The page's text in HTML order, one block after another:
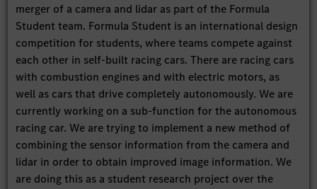
merger of a camera and lidar as part of the Formula
Student team. Formula Student is an international design
competition for students, where teams compete against
each other in self-built racing cars. There are racing cars
with combustion engines and with electric motors, as
well as cars that drive completely autonomously. We are
currently working on a sub-function for the autonomous
racing car. We are trying to implement a new method of
combining the sensor information from the camera and
lidar in order to obtain improved image information. We
are doing this as a student research project over the